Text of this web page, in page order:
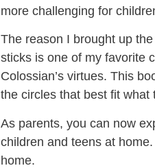
more challenging for
The reason I brought up
sticks is one of my favorite
Colossian’s virtues. This
the circles that best fit what
As parents, you can now
children and teens at
home.